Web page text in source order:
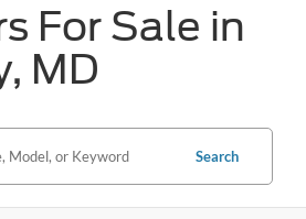
For Sale in
MD
Search